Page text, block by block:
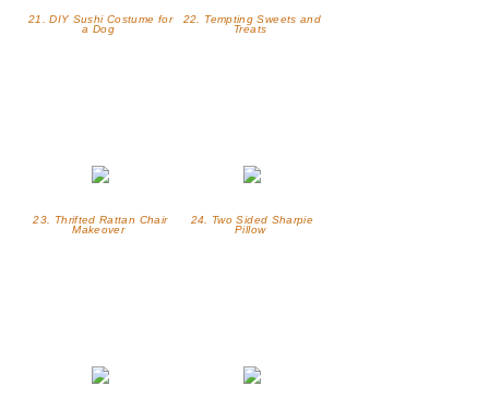
21. DIY Sushi Costume for
a Dog
22. Tempting Sweets and
Treats
23. Thrifted Rattan Chair
Makeover
24. Two Sided Sharpie
Pillow